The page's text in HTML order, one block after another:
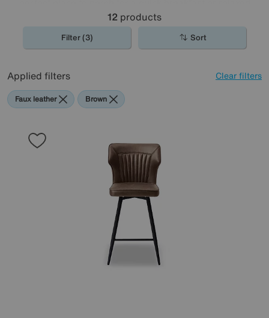
evening drinks.
12 products
Filter (3) Sort
Applied filters Clear filters
Faux leather Brown